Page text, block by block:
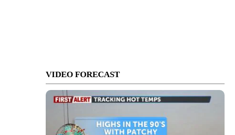
VIDEO FORECAST